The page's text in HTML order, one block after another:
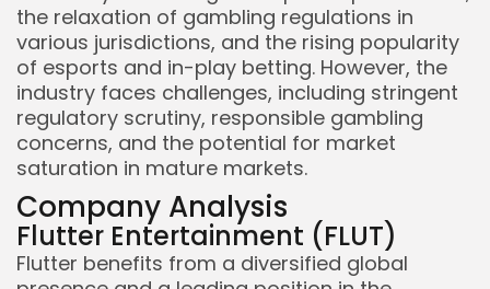
Keep Shopping
the relaxation of gambling regulations in
various jurisdictions, and the rising popularity
of esports and in-play betting. However, the
industry faces challenges, including stringent
regulatory scrutiny, responsible gambling
concerns, and the potential for market
saturation in mature markets.
Company Analysis
Flutter Entertainment (FLUT)
Flutter benefits from a diversified global